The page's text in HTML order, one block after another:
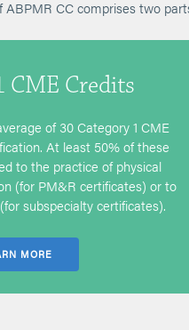
CC comprises two
CME Credits
of 30 Category 1 CME
At least 50% of these
to the practice of physical
(for PM&R certificates) or to
subspecialty certificates).
MORE